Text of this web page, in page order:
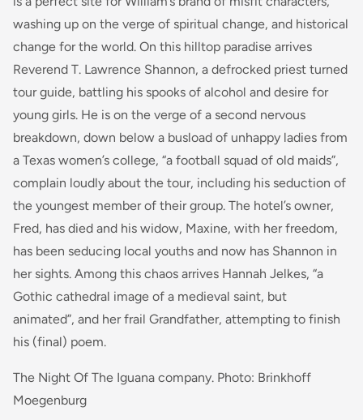
washing up on the verge of spiritual change, and historical
change for the world. On this hilltop paradise arrives
Reverend T. Lawrence Shannon, a defrocked priest turned
tour guide, battling his spooks of alcohol and desire for
young girls. He is on the verge of a second nervous
breakdown, down below a busload of unhappy ladies from
a Texas women’s college, “a football squad of old maids”,
complain loudly about the tour, including his seduction of
the youngest member of their group. The hotel’s owner,
Fred, has died and his widow, Maxine, with her freedom,
has been seducing local youths and now has Shannon in
her sights. Among this chaos arrives Hannah Jelkes, “a
Gothic cathedral image of a medieval saint, but
animated”, and her frail Grandfather, attempting to finish
his (final) poem.
The Night Of The Iguana company. Photo: Brinkhoff
Moegenburg